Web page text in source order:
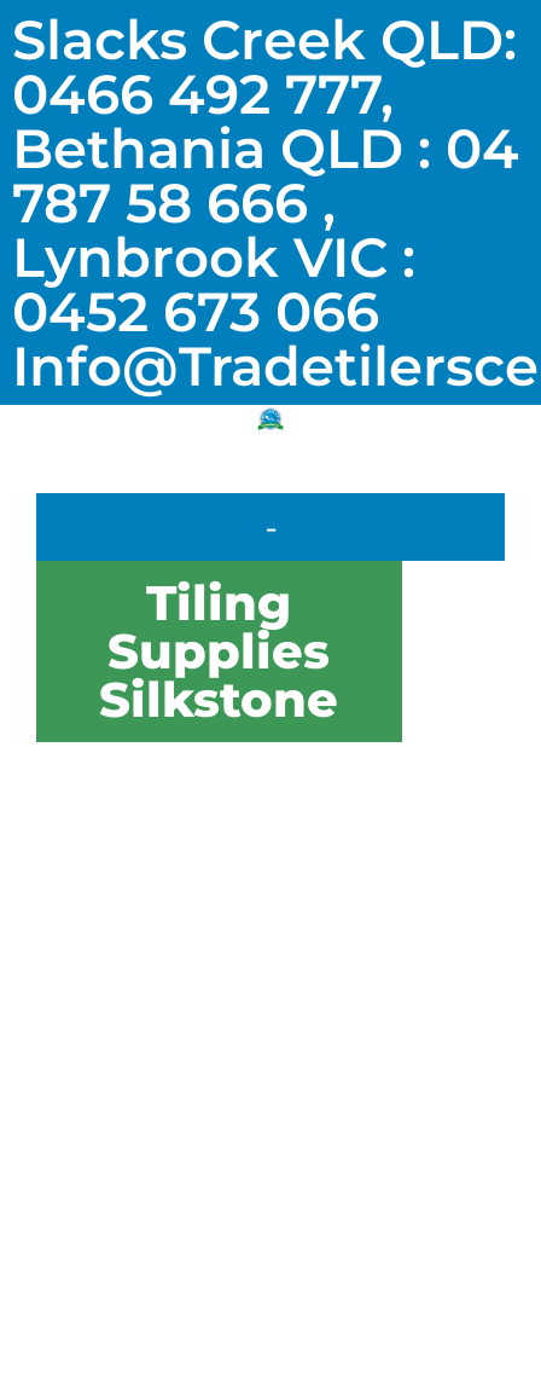
Slacks Creek QLD:
0466 492 777,
Bethania QLD : 04
787 58 666 ,
Lynbrook VIC :
0452 673 066
-
Tiling
Supplies
Silkstone